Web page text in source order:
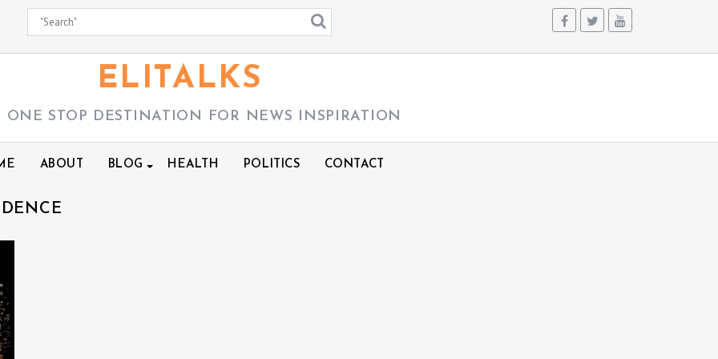
ELITALKS
ONE STOP DESTINATION FOR NEWS INSPIRATION
ABOUT BLOG HEALTH POLITICS CONTACT